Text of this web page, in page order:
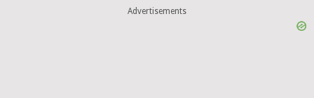
Advertisements